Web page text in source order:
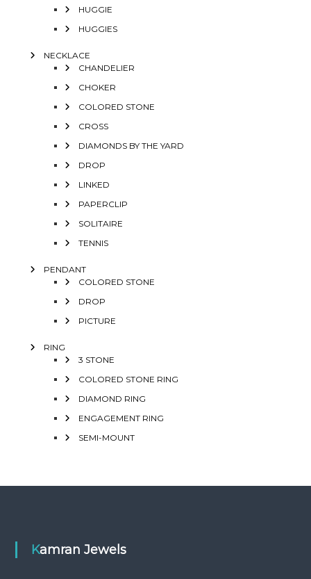
HUGGIE
HUGGIES
NECKLACE
CHANDELIER
CHOKER
COLORED STONE
CROSS
DIAMONDS BY THE YARD
DROP
LINKED
PAPERCLIP
SOLITAIRE
TENNIS
PENDANT
COLORED STONE
DROP
PICTURE
RING
3 STONE
COLORED STONE RING
DIAMOND RING
ENGAGEMENT RING
SEMI-MOUNT
Kamran Jewels